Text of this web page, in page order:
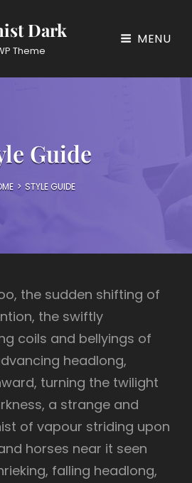
Dark
Theme
MENU
Guide
> STYLE GUIDE
the sudden shifting of
the swiftly
coils and bellyings of
headlong,
turning the twilight
a strange and
of vapour striding upon
horses near it seen
falling headlong,